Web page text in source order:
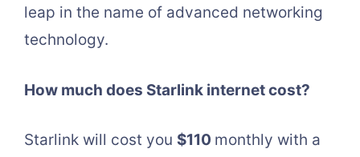
leap in the name of advanced networking
technology.
How much does Starlink internet cost?
Starlink will cost you $110 monthly with a